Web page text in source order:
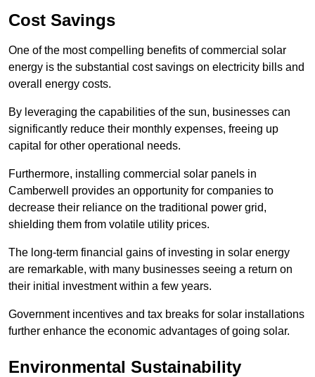
Cost Savings
One of the most compelling benefits of commercial solar
energy is the substantial cost savings on electricity bills and
overall energy costs.
By leveraging the capabilities of the sun, businesses can
significantly reduce their monthly expenses, freeing up
capital for other operational needs.
Furthermore, installing commercial solar panels in
Camberwell provides an opportunity for companies to
decrease their reliance on the traditional power grid,
shielding them from volatile utility prices.
The long-term financial gains of investing in solar energy
are remarkable, with many businesses seeing a return on
their initial investment within a few years.
Government incentives and tax breaks for solar installations
further enhance the economic advantages of going solar.
Environmental Sustainability